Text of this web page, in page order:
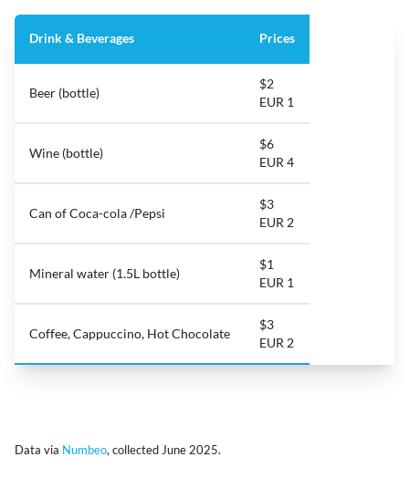
Drink & Beverages Prices
Beer (bottle)
$2
EUR 1
Wine (bottle)
$6
EUR 4
Can of Coca-cola /Pepsi
$3
EUR 2
Mineral water (1.5L bottle)
$1
EUR 1
Coffee, Cappuccino, Hot Chocolate
$3
EUR 2
Data via Numbeo, collected June 2025.